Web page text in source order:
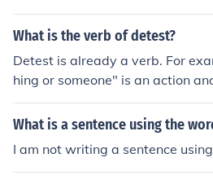
of what it means or more like an
What is the verb of detest?
Detest is already a verb. For
hing or someone" is an action
What is a sentence using the
I am not writing a sentence